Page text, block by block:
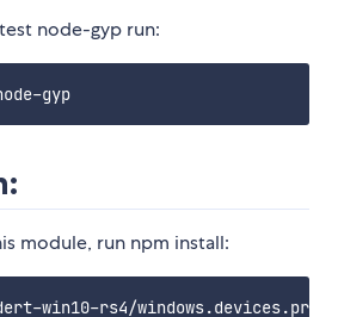
node-gyp run:
module, run npm install: